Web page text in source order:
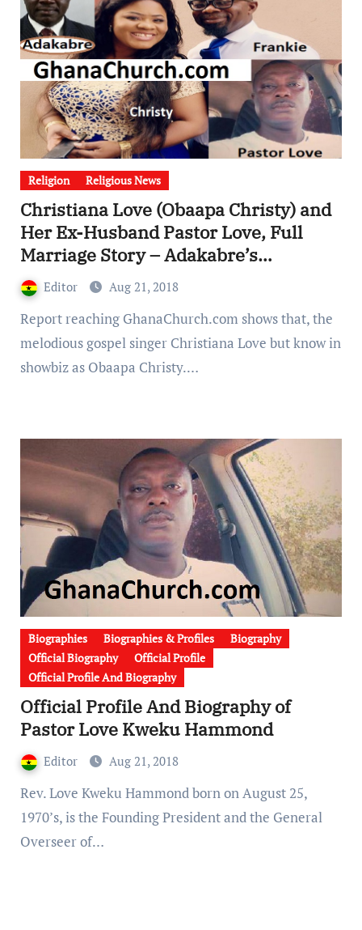
Religion Religious News
Christiana Love (Obaapa Christy) and
Her Ex-Husband Pastor Love, Full
Marriage Story – Adakabre’s
interview
Editor Aug 21, 2018
Report reaching GhanaChurch.com shows that, the
melodious gospel singer Christiana Love but know in
showbiz as Obaapa Christy.…
Biographies Biographies & Profiles
Biography
Official Biography
Official Profile
Official Profile And Biography
Official Profile And Biography of
Pastor Love Kweku Hammond
Editor Aug 21, 2018
Rev. Love Kweku Hammond born on August 25,
1970’s, is the Founding President and the General
Overseer of…